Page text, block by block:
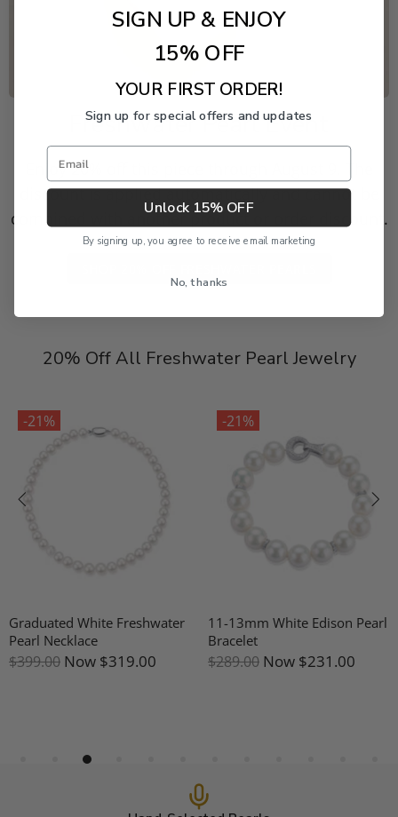
Freshwater Pearl Event
Enjoy 20% off this piece through August 9. The
discount is applied automatically and cannot be
combined with another product or order discount.
20% Off All Freshwater Pearl Jewelry
-21%
Graduated White Freshwater
Pearl Necklace
$399.00 Now $319.00
-21%
11-13mm White Edison Pearl
Bracelet
$289.00 Now $231.00
SIGN UP & ENJOY
15% OFF
YOUR FIRST ORDER!
Sign up for special offers and updates
Email
Unlock 15% OFF
By signing up, you agree to receive email marketing
No, thanks